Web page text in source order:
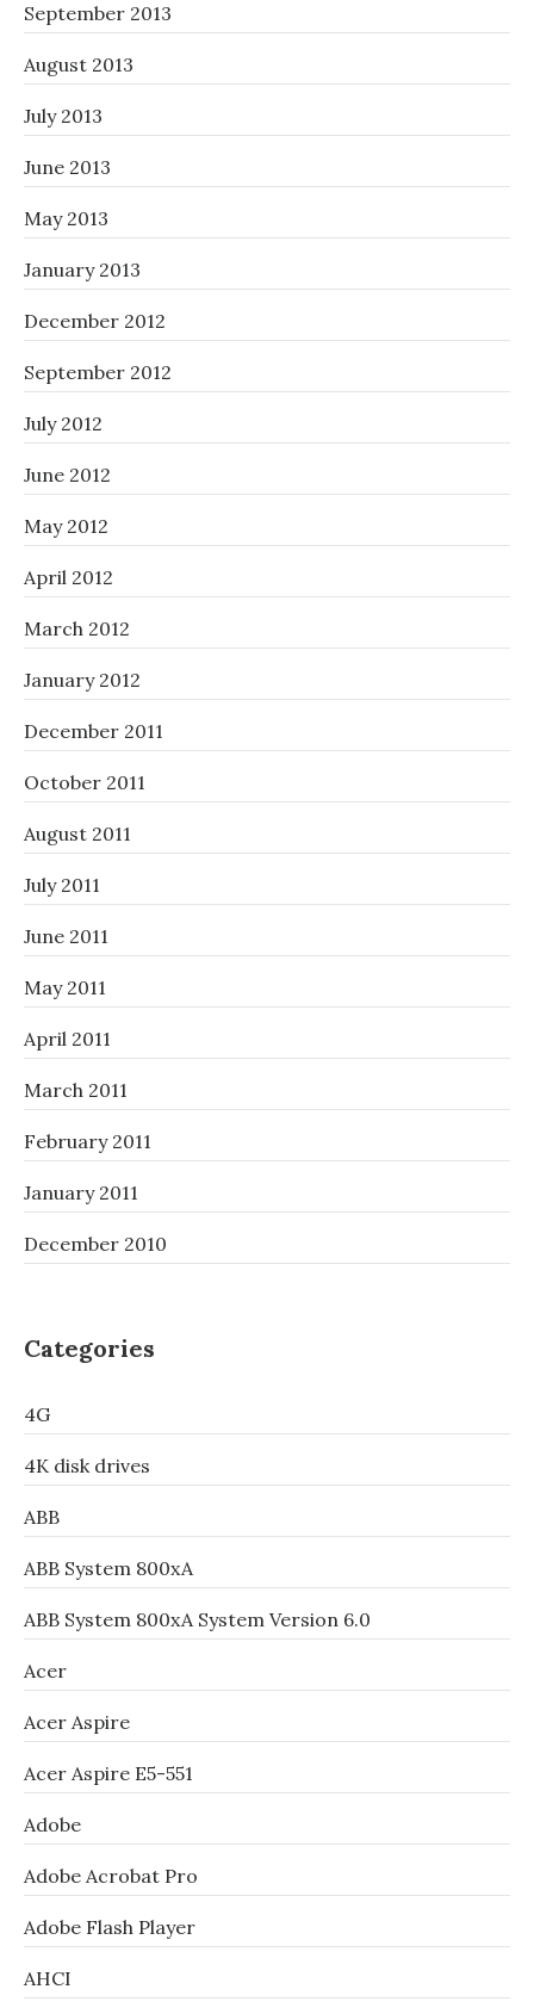
September 2013
August 2013
July 2013
June 2013
May 2013
January 2013
December 2012
September 2012
July 2012
June 2012
May 2012
April 2012
March 2012
January 2012
December 2011
October 2011
August 2011
July 2011
June 2011
May 2011
April 2011
March 2011
February 2011
January 2011
December 2010
Categories
4G
4K disk drives
ABB
ABB System 800xA
ABB System 800xA System Version 6.0
Acer
Acer Aspire
Acer Aspire E5-551
Adobe
Adobe Acrobat Pro
Adobe Flash Player
AHCI